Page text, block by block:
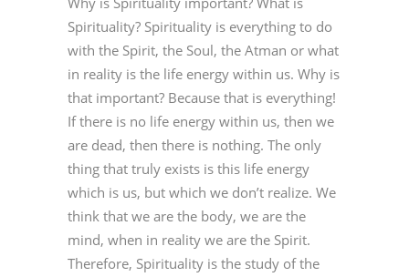
Spirituality? Spirituality is everything to do
with the Spirit, the Soul, the Atman or what
in reality is the life energy within us. Why is
that important? Because that is everything!
If there is no life energy within us, then we
are dead, then there is nothing. The only
thing that truly exists is this life energy
which is us, but which we don’t realize. We
think that we are the body, we are the
mind, when in reality we are the Spirit.
Therefore, Spirituality is the study of the